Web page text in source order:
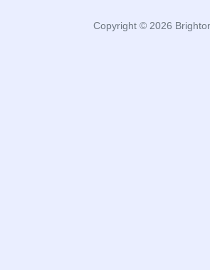
Copyright © 2026